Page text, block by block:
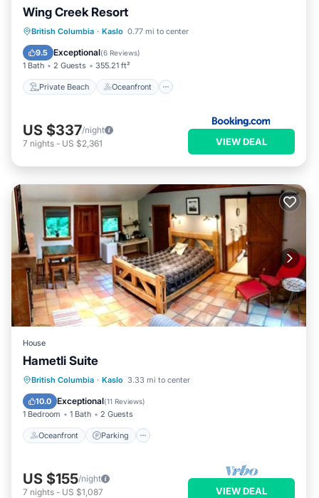
Wing Creek Resort
British Columbia · Kaslo 0.77 mi to center
9.5 Exceptional(6 Reviews)
1 Bath 2 Guests 355.21 ft²
Private Beach Oceanfront
Private Beach Oceanfront
Spa
US $337/night
7 nights - US $2,361 VIEW DEAL
House
Hametli Suite
British Columbia · Kaslo 3.33 mi to center
10.0 Exceptional(11 Reviews)
1 Bedroom 1 Bath 2 Guests
Oceanfront Parking
Oceanfront Parking
Balcony/Terrace
US $155/night
7 nights - US $1,087 VIEW DEAL